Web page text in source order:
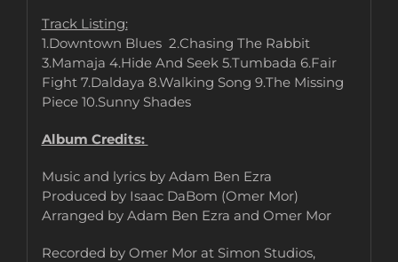
Track Listing:
1.Downtown Blues 2.Chasing The Rabbit
3.Mamaja 4.Hide And Seek 5.Tumbada 6.Fair
Fight 7.Daldaya 8.Walking Song 9.The Missing
Piece 10.Sunny Shades
Album Credits:
Music and lyrics by Adam Ben Ezra
Produced by Isaac DaBom (Omer Mor)
Arranged by Adam Ben Ezra and Omer Mor
Recorded by Omer Mor at Simon Studios,